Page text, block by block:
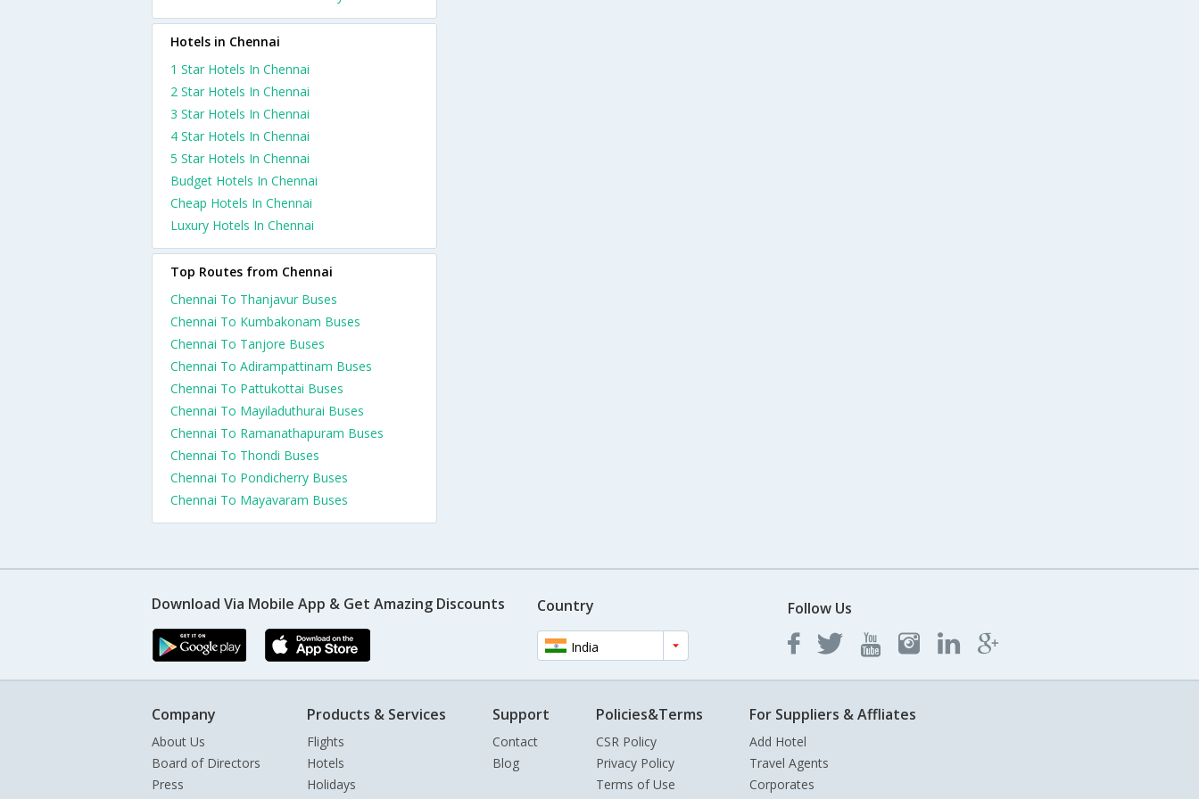
Hotels in Chennai
1 Star Hotels In Chennai
2 Star Hotels In Chennai
3 Star Hotels In Chennai
4 Star Hotels In Chennai
5 Star Hotels In Chennai
Budget Hotels In Chennai
Cheap Hotels In Chennai
Luxury Hotels In Chennai
Top Routes from Chennai
Chennai To Thanjavur Buses
Chennai To Kumbakonam Buses
Chennai To Tanjore Buses
Chennai To Adirampattinam Buses
Chennai To Pattukottai Buses
Chennai To Mayiladuthurai Buses
Chennai To Ramanathapuram Buses
Chennai To Thondi Buses
Chennai To Pondicherry Buses
Chennai To Mayavaram Buses
Download Via Mobile App & Get Amazing Discounts Country
India
Follow Us
Company
About Us
Board of Directors
Press
Products & Services
Flights
Hotels
Holidays
Support
Contact
Blog
Policies&Terms
CSR Policy
Privacy Policy
Terms of Use
For Suppliers & Affliates
Add Hotel
Travel Agents
Corporates